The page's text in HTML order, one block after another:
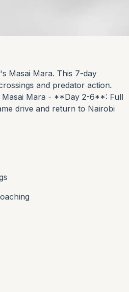
Masai Mara. This 7-day
and predator action.
Mara - **Day 2-6**: Full
drive and return to Nairobi